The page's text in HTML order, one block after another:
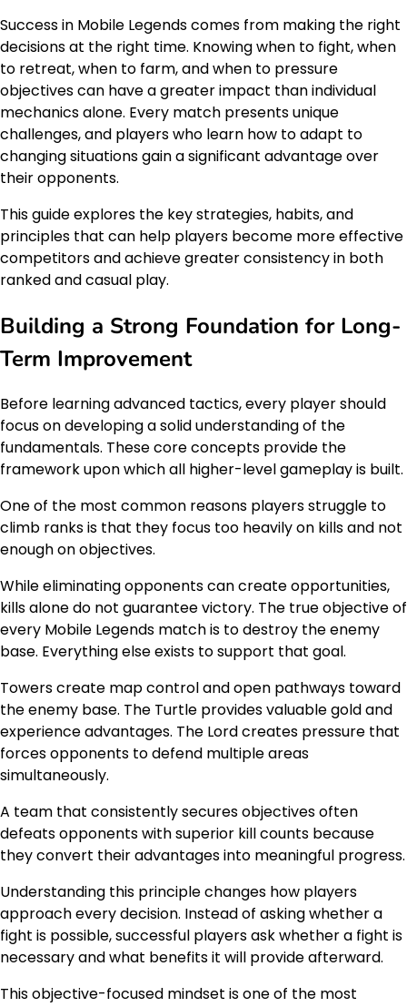
Success in Mobile Legends comes from making the right
decisions at the right time. Knowing when to fight, when
to retreat, when to farm, and when to pressure
objectives can have a greater impact than individual
mechanics alone. Every match presents unique
challenges, and players who learn how to adapt to
changing situations gain a significant advantage over
their opponents.
This guide explores the key strategies, habits, and
principles that can help players become more effective
competitors and achieve greater consistency in both
ranked and casual play.
Building a Strong Foundation for Long-
Term Improvement
Before learning advanced tactics, every player should
focus on developing a solid understanding of the
fundamentals. These core concepts provide the
framework upon which all higher-level gameplay is built.
One of the most common reasons players struggle to
climb ranks is that they focus too heavily on kills and not
enough on objectives.
While eliminating opponents can create opportunities,
kills alone do not guarantee victory. The true objective of
every Mobile Legends match is to destroy the enemy
base. Everything else exists to support that goal.
Towers create map control and open pathways toward
the enemy base. The Turtle provides valuable gold and
experience advantages. The Lord creates pressure that
forces opponents to defend multiple areas
simultaneously.
A team that consistently secures objectives often
defeats opponents with superior kill counts because
they convert their advantages into meaningful progress.
Understanding this principle changes how players
approach every decision. Instead of asking whether a
fight is possible, successful players ask whether a fight is
necessary and what benefits it will provide afterward.
This objective-focused mindset is one of the most